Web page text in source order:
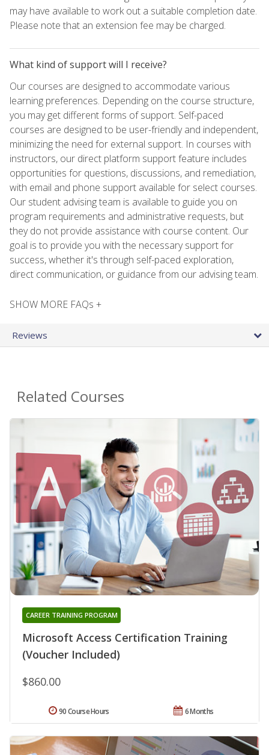
may have available to work out a suitable completion date.
Please note that an extension fee may be charged.
What kind of support will I receive?
Our courses are designed to accommodate various
learning preferences. Depending on the course structure,
you may get different forms of support. Self-paced
courses are designed to be user-friendly and independent,
minimizing the need for external support. In courses with
instructors, our direct platform support feature includes
opportunities for questions, discussions, and remediation,
with email and phone support available for select courses.
Our student advising team is available to guide you on
program requirements and administrative requests, but
they do not provide assistance with course content. Our
goal is to provide you with the necessary support for
success, whether it's through self-paced exploration,
direct communication, or guidance from our advising team.
SHOW MORE FAQs +
Reviews
Related Courses
Microsoft Access Certification Training
(Voucher Included)
CAREER TRAINING PROGRAM
$860.00
6 Months
90 Course Hours